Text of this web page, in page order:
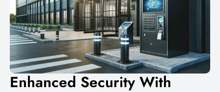
Enhanced Security With